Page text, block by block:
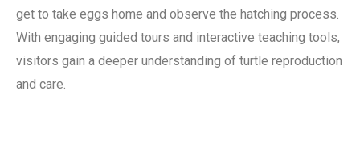
get to take eggs home and observe the hatching process.
With engaging guided tours and interactive teaching tools,
visitors gain a deeper understanding of turtle reproduction
and care.